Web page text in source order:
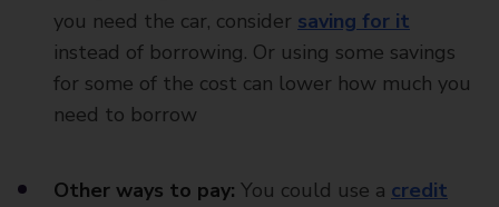
you need the car, consider saving for it
instead of borrowing. Or using some savings
for some of the cost can lower how much you
need to borrow
Other ways to pay: You could use a credit